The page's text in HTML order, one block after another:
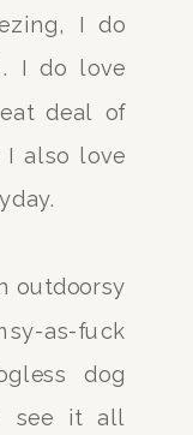
I do
I do love
deal of
I also love
outdoorsy
as-fuck
dog
see it all